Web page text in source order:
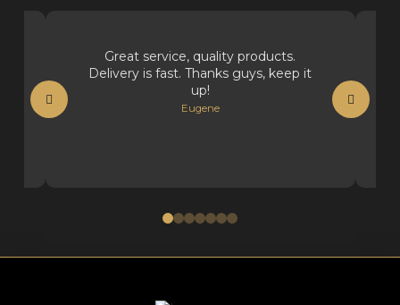
Great service, quality products.
Delivery is fast. Thanks guys, keep it
up!
Eugene
0 1 2 3 4 5 6